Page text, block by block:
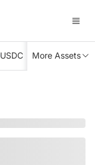
USDC XRP TRX
More Assets